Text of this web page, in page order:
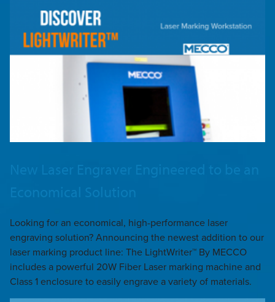
Economical Solution
Looking for an economical, high-performance laser
engraving solution? Announcing the newest addition to our
laser marking product line: The LightWriter™ By MECCO
includes a powerful 20W Fiber Laser marking machine and
Class 1 enclosure to easily engrave a variety of materials.